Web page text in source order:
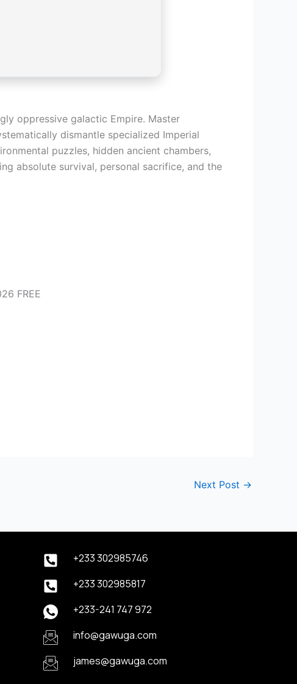
oppressive galactic Empire. Master
dismantle specialized Imperial
puzzles, hidden ancient chambers,
absolute survival, personal sacrifice, and the
FREE
Next Post →
+233 302985746
+233 302985817
+233-241 747 972
info@gawuga.com
james@gawuga.com